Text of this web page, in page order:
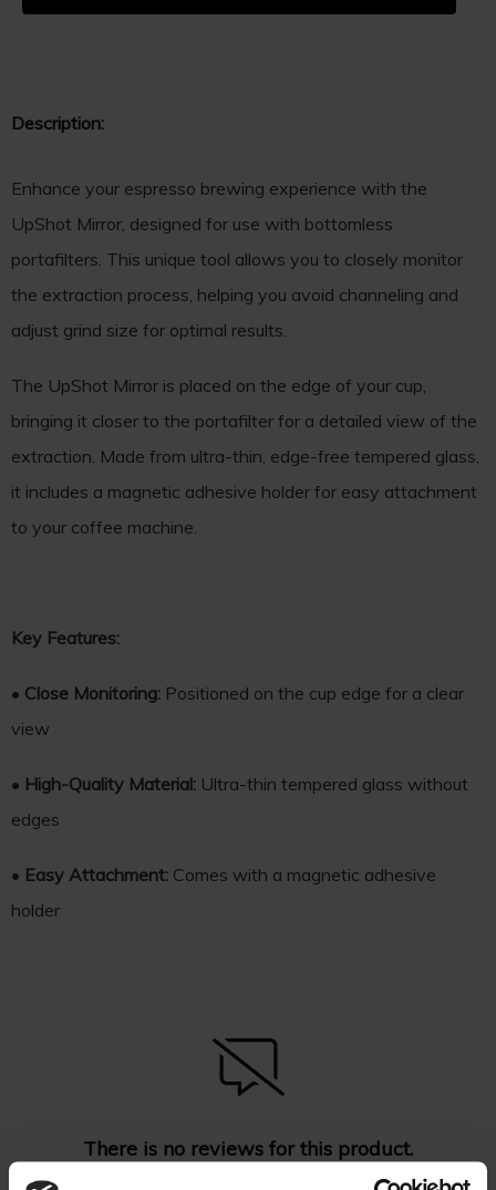
Description:
Enhance your espresso brewing experience with the
UpShot Mirror, designed for use with bottomless
portafilters. This unique tool allows you to closely monitor
the extraction process, helping you avoid channeling and
adjust grind size for optimal results.
The UpShot Mirror is placed on the edge of your cup,
bringing it closer to the portafilter for a detailed view of the
extraction. Made from ultra-thin, edge-free tempered glass,
it includes a magnetic adhesive holder for easy attachment
to your coffee machine.
Key Features:
• Close Monitoring: Positioned on the cup edge for a clear
view
• High-Quality Material: Ultra-thin tempered glass without
edges
• Easy Attachment: Comes with a magnetic adhesive
holder
There is no reviews for this product.